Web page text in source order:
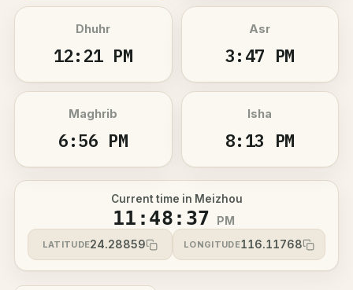
Dhuhr
12:21 PM
Asr
3:47 PM
Maghrib
6:56 PM
Isha
8:13 PM
Current time in Meizhou
11:48:37 PM
LATITUDE24.28859 LONGITUDE116.11768